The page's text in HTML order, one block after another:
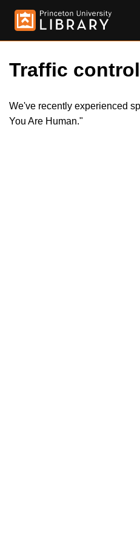
Traffic
We've recently experienced
You Are Human."